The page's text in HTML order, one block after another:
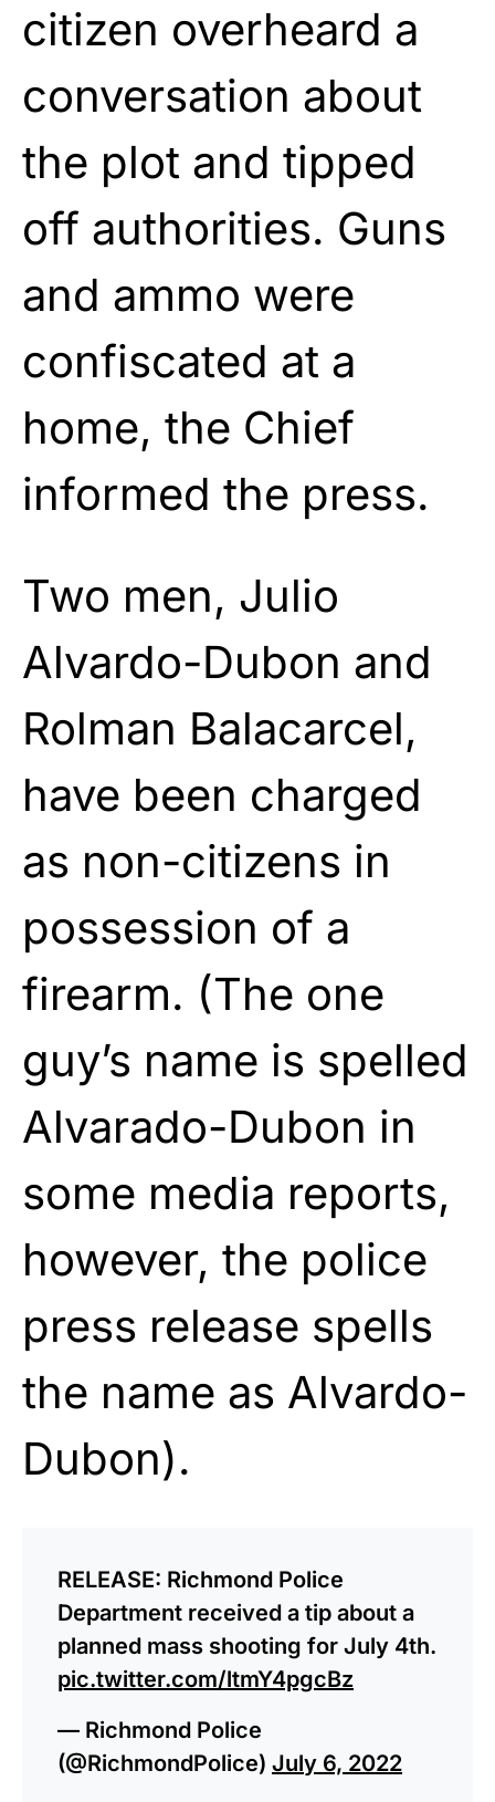
citizen overheard a
conversation about
the plot and tipped
off authorities. Guns
and ammo were
confiscated at a
home, the Chief
informed the press.
Two men, Julio
Alvardo-Dubon and
Rolman Balacarcel,
have been charged
as non-citizens in
possession of a
firearm. (The one
guy’s name is spelled
Alvarado-Dubon in
some media reports,
however, the police
press release spells
the name as Alvardo-
Dubon).
RELEASE: Richmond Police
Department received a tip about a
planned mass shooting for July 4th.
pic.twitter.com/ltmY4pgcBz
— Richmond Police
(@RichmondPolice) July 6, 2022